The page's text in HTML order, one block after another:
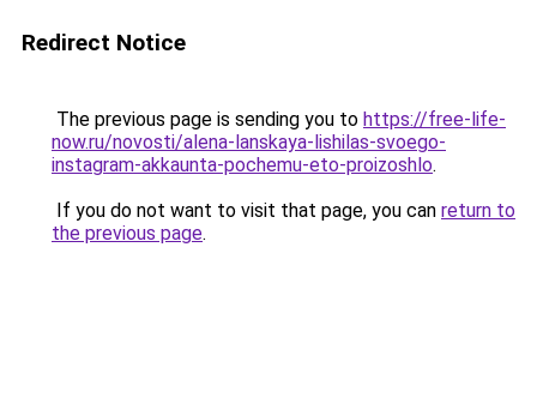
Redirect Notice
The previous page is sending you to https://free-life-
now.ru/novosti/alena-lanskaya-lishilas-svoego-
instagram-akkaunta-pochemu-eto-proizoshlo.
If you do not want to visit that page, you can return to
the previous page.